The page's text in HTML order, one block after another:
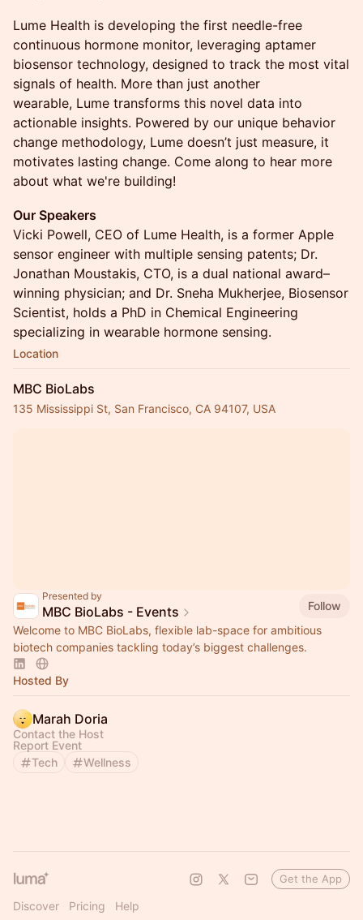
Lume Health is developing the first needle-free
continuous hormone monitor, leveraging aptamer
biosensor technology, designed to track the most vital
signals of health. More than just another
wearable, Lume transforms this novel data into
actionable insights. Powered by our unique behavior
change methodology, Lume doesn’t just measure, it
motivates lasting change. Come along to hear more
about what we're building!
Our Speakers
Vicki Powell, CEO of Lume Health, is a former Apple
sensor engineer with multiple sensing patents; Dr.
Jonathan Moustakis, CTO, is a dual national award–
winning physician; and Dr. Sneha Mukherjee, Biosensor
Scientist, holds a PhD in Chemical Engineering
specializing in wearable hormone sensing.
Location
MBC BioLabs
135 Mississippi St, San Francisco, CA 94107, USA
Presented by
MBC BioLabs - Events
Follow
Welcome to MBC BioLabs, flexible lab-space for ambitious
biotech companies tackling today’s biggest challenges.
Hosted By
Marah Doria
Contact the Host
Report Event
Tech
Wellness
Discover Pricing Help
Get the App